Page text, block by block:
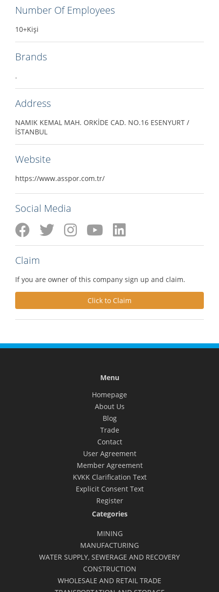
Number Of Employees
10+Kişi
Brands
.
Address
NAMIK KEMAL MAH. ORKİDE CAD. NO.16 ESENYURT /
İSTANBUL
Website
https://www.asspor.com.tr/
Social Media
Claim
If you are owner of this company sign up and claim.
Click to Claim
Menu
Homepage
About Us
Blog
Trade
Contact
User Agreement
Member Agreement
KVKK Clarification Text
Explicit Consent Text
Register
Categories
MINING
MANUFACTURING
WATER SUPPLY, SEWERAGE AND RECOVERY
CONSTRUCTION
WHOLESALE AND RETAIL TRADE